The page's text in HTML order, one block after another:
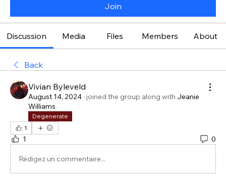
Join
Discussion Media Files Members About
Back
Vivian Byleveld
August 14, 2024 · joined the group along with Jeanie
Williams.
Degenerate
1
1 0
Rédigez un commentaire...